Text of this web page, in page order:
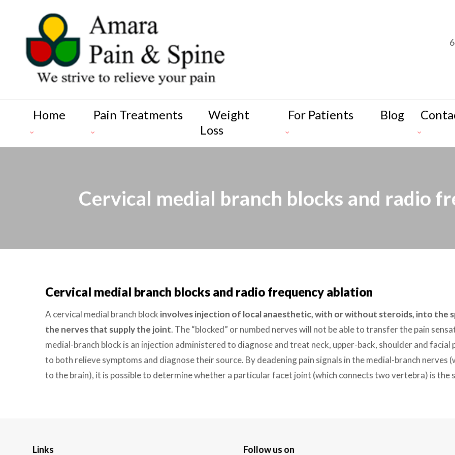
Home Pain Treatments
Weight
Loss
For Patients Blog
Cervical medial branch blocks and radio
Cervical medial branch blocks and radio frequency ablation
A cervical medial branch block involves injection of local anaesthetic, with or without steroids, into the
the nerves that supply the joint. The “blocked” or numbed nerves will not be able to transfer the pain
medial-branch block is an injection administered to diagnose and treat neck, upper-back, shoulder and facial
to both relieve symptoms and diagnose their source. By deadening pain signals in the medial-branch
to the brain), it is possible to determine whether a particular facet joint (which connects two vertebra) is the
Links Follow us on